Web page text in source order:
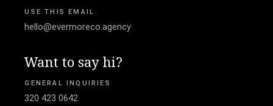
USE THIS EMAIL
hello@evermoreco.agency
Want to say hi?
GENERAL INQUIRIES
320 423 0642